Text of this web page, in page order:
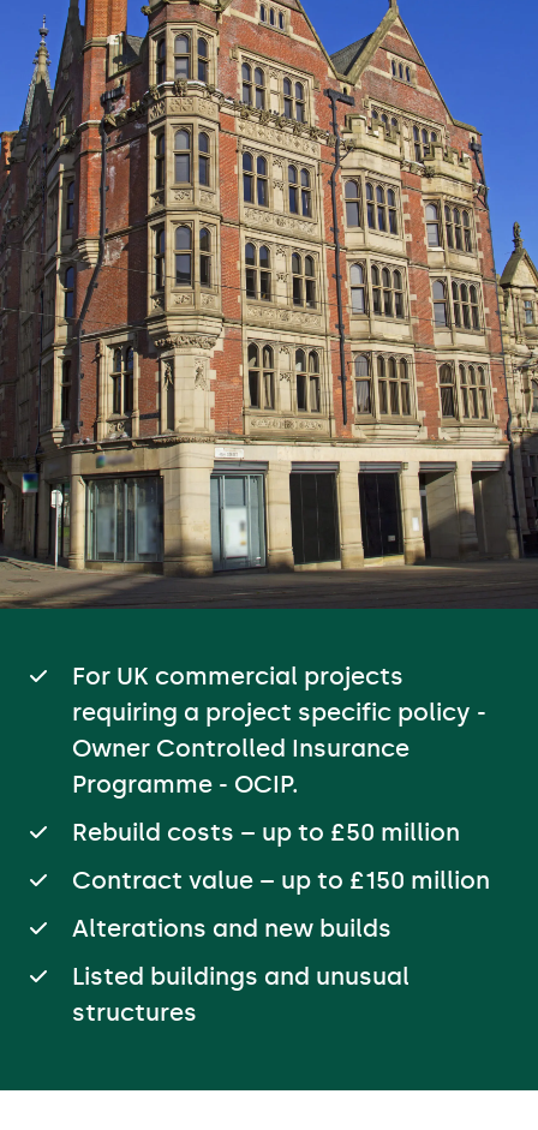
For UK commercial projects
requiring a project specific policy -
Owner Controlled Insurance
Programme - OCIP.
Rebuild costs – up to £50 million
Contract value – up to £150 million
Alterations and new builds
Listed buildings and unusual
structures